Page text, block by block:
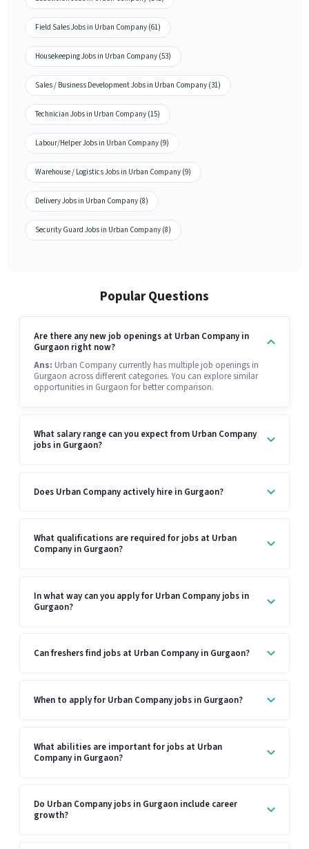
Field Sales Jobs in Urban Company (61)
Housekeeping Jobs in Urban Company (53)
Sales / Business Development Jobs in Urban Company (31)
Technician Jobs in Urban Company (15)
Labour/Helper Jobs in Urban Company (9)
Warehouse / Logistics Jobs in Urban Company (9)
Delivery Jobs in Urban Company (8)
Security Guard Jobs in Urban Company (8)
Popular Questions
Are there any new job openings at Urban Company in
Gurgaon right now?
Ans: Urban Company currently has multiple job openings in
Gurgaon across different categories. You can explore similar
opportunities in Gurgaon for better comparison.
What salary range can you expect from Urban Company
jobs in Gurgaon?
Does Urban Company actively hire in Gurgaon?
What qualifications are required for jobs at Urban
Company in Gurgaon?
In what way can you apply for Urban Company jobs in
Gurgaon?
Can freshers find jobs at Urban Company in Gurgaon?
When to apply for Urban Company jobs in Gurgaon?
What abilities are important for jobs at Urban
Company in Gurgaon?
Do Urban Company jobs in Gurgaon include career
growth?